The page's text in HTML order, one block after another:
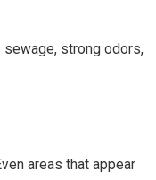
sewage, strong odors,
areas that appear